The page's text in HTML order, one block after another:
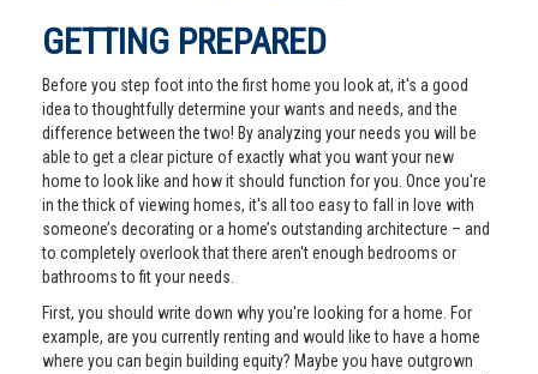
GETTING PREPARED
Before you step foot into the first home you look at, it's a good
idea to thoughtfully determine your wants and needs, and the
difference between the two! By analyzing your needs you will be
able to get a clear picture of exactly what you want your new
home to look like and how it should function for you. Once you're
in the thick of viewing homes, it's all too easy to fall in love with
someone’s decorating or a home’s outstanding architecture – and
to completely overlook that there aren't enough bedrooms or
bathrooms to fit your needs.
First, you should write down why you're looking for a home. For
example, are you currently renting and would like to have a home
where you can begin building equity? Maybe you have outgrown